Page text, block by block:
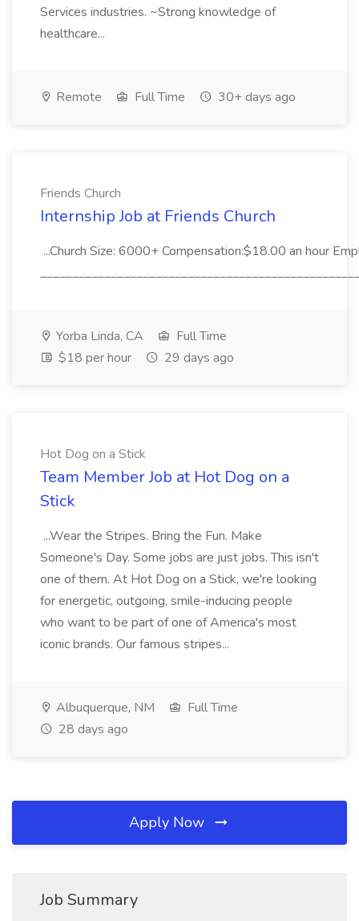
Services industries. ~Strong knowledge of
healthcare...
Remote Full Time 30+ days ago
Friends Church
Internship Job at Friends Church
...Church Size: 6000+ Compensation:$18.00 an hour
Yorba Linda, CA
Full Time
$18 per hour
29 days ago
Hot Dog on a Stick
Team Member Job at Hot Dog on a
Stick
...Wear the Stripes. Bring the Fun. Make
Someone's Day. Some jobs are just jobs. This isn't
one of them. At Hot Dog on a Stick, we're looking
for energetic, outgoing, smile-inducing people
who want to be part of one of America's most
iconic brands. Our famous stripes...
Albuquerque, NM
Full Time
28 days ago
Apply Now
Job Summary